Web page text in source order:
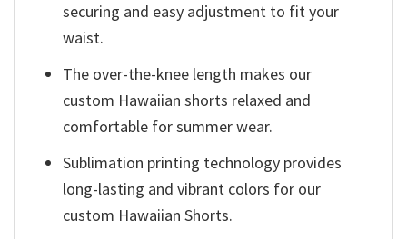
securing and easy adjustment to fit your
waist.
The over-the-knee length makes our
custom Hawaiian shorts relaxed and
comfortable for summer wear.
Sublimation printing technology provides
long-lasting and vibrant colors for our
custom Hawaiian Shorts.